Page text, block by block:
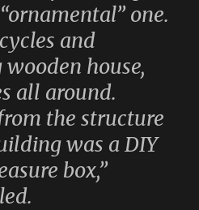
one.
and
wooden house,
all around.
the structure
was a DIY
box,”